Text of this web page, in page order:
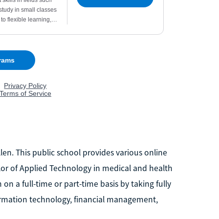
This public school provides various online
of Applied Technology in medical and health
a full-time or part-time basis by taking fully
technology, financial management,